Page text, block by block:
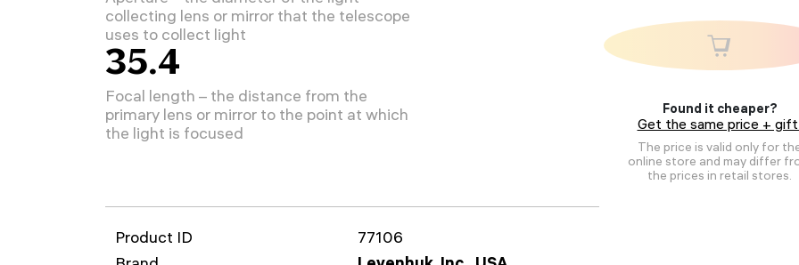
Found it cheaper?
Get the same price +
The price is valid only for
online store and may differ
the prices in retail stores.
collecting lens or mirror that the telescope
uses to collect light
35.4
Focal length – the distance from the
primary lens or mirror to the point at which
the light is focused
Product ID
77106